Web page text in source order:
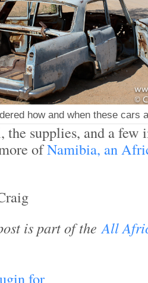
how and when these cars
the supplies, and a few
ofNamibia, an
is part of theAll